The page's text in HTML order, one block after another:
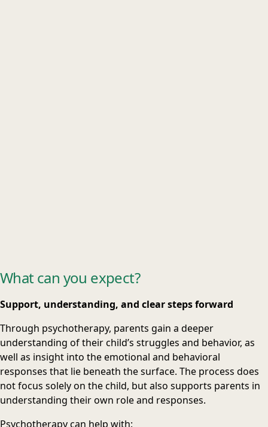
What can you expect?
Support, understanding, and clear steps forward
Through psychotherapy, parents gain a deeper
understanding of their child’s struggles and behavior, as
well as insight into the emotional and behavioral
responses that lie beneath the surface. The process does
not focus solely on the child, but also supports parents in
understanding their own role and responses.
Psychotherapy can help with: